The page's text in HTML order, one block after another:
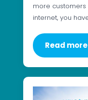
more customers
internet, you
Read more